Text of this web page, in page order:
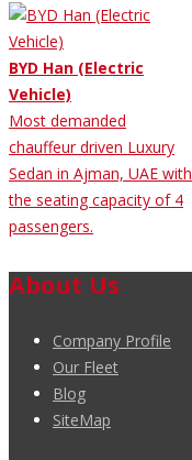
BYD Han (Electric
Vehicle)
Most demanded
chauffeur driven Luxury
Sedan in Ajman, UAE with
the seating capacity of 4
passengers.
About Us
Company Profile
Our Fleet
Blog
SiteMap